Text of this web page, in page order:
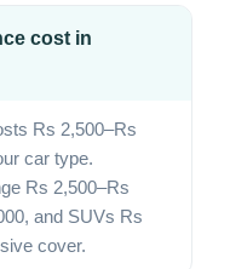
cost in
Rs 2,500–Rs
car type.
Rs 2,500–Rs
and SUVs Rs
cover.